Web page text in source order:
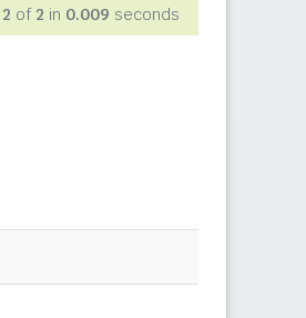
2 of 2 in 0.009 seconds